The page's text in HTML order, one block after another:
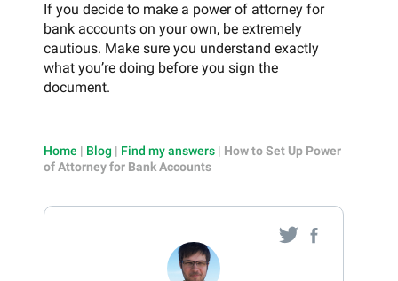
If you decide to make a power of attorney for
bank accounts on your own, be extremely
cautious. Make sure you understand exactly
what you’re doing before you sign the
document.
Home | Blog | Find my answers | How to Set Up Power
of Attorney for Bank Accounts